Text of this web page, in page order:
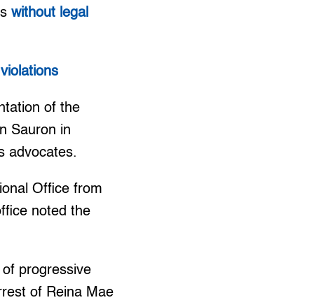
without legal
of the
Sauron in
advocates.
Office from
noted the
progressive
of Reina Mae